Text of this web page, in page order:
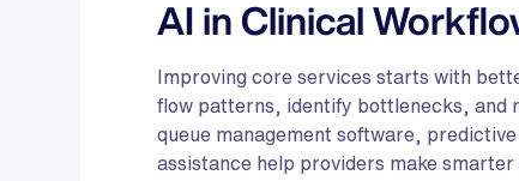
AI in Clinical
Improving core services starts with
flow patterns, identify bottlenecks, and
queue management software,
assistance help providers make